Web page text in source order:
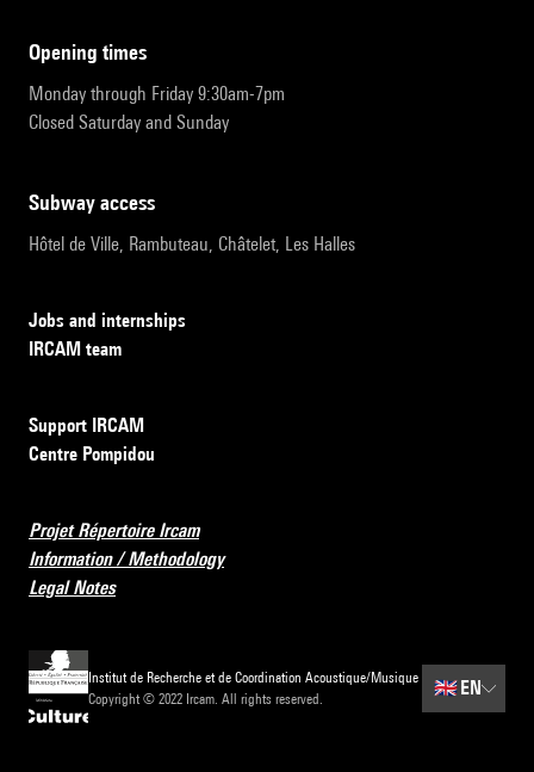
opening times
Monday through Friday 9:30am-7pm
Closed Saturday and Sunday
subway access
Hôtel de Ville, Rambuteau, Châtelet, Les Halles
Jobs and internships
IRCAM team
Support IRCAM
Centre Pompidou
Projet Répertoire Ircam
Information / Methodology
Legal Notes
Institut de Recherche et de Coordination Acoustique/Musique
Copyright © 2022 Ircam. All rights reserved.
🇬🇧 EN